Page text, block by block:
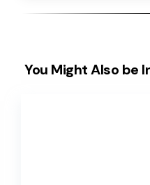
You Might Also be